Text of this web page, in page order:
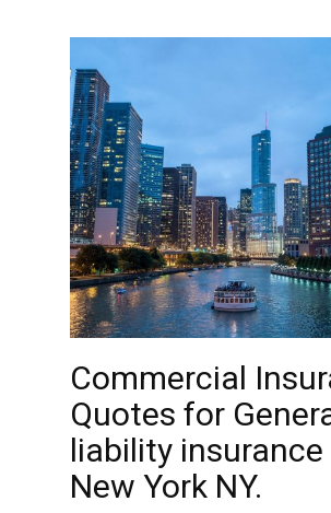
Commercial
Quotes for
liability insurance
New York NY.